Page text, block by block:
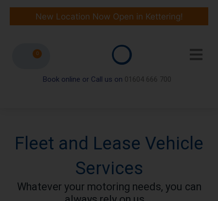
content
New Location Now Open in Kettering!
0
Book online or Call us on 01604 666 700
Fleet and Lease Vehicle
Services
Whatever your motoring needs, you can